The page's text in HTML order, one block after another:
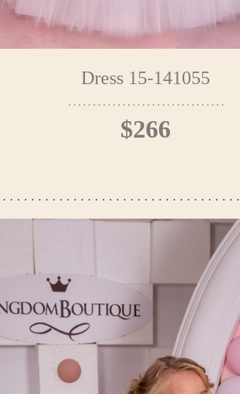
Dress 15-141055
$266